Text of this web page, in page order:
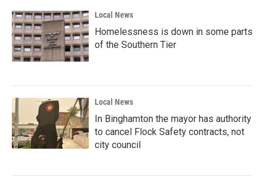
Local News
Homelessness is down in some parts
of the Southern Tier
Local News
In Binghamton the mayor has authority
to cancel Flock Safety contracts, not
city council